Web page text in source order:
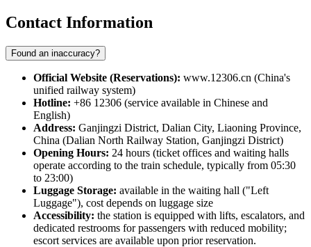
Contact Information
Found an inaccuracy?
Official Website (Reservations): www.12306.cn (China's
unified railway system)
Hotline: +86 12306 (service available in Chinese and
English)
Address: Ganjingzi District, Dalian City, Liaoning Province,
China (Dalian North Railway Station, Ganjingzi District)
Opening Hours: 24 hours (ticket offices and waiting halls
operate according to the train schedule, typically from 05:30
to 23:00)
Luggage Storage: available in the waiting hall ("Left
Luggage"), cost depends on luggage size
Accessibility: the station is equipped with lifts, escalators, and
dedicated restrooms for passengers with reduced mobility;
escort services are available upon prior reservation.